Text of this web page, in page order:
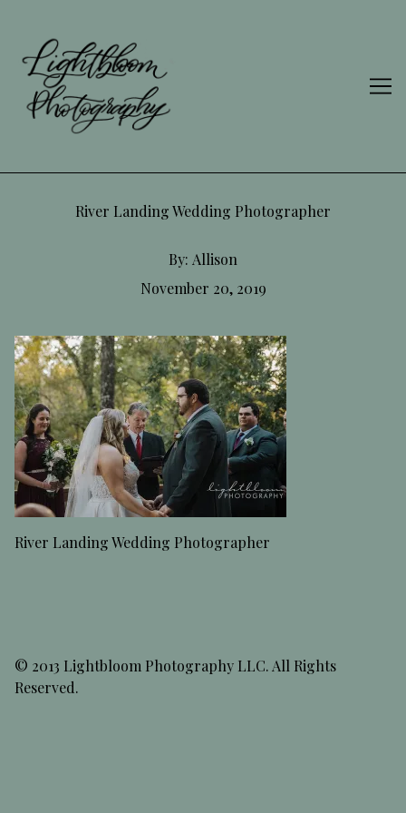
Content
River Landing Wedding Photographer
By: Allison
November 20, 2019
River Landing Wedding Photographer
© 2013 Lightbloom Photography LLC. All Rights
Reserved.